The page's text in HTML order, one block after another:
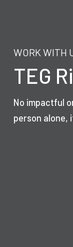
WORK WITH
TEG
No impactful
person alone,